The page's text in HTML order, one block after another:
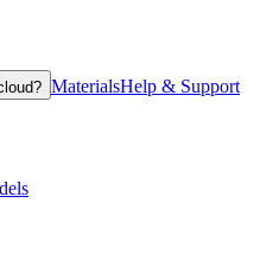
MaterialsHelp & Support